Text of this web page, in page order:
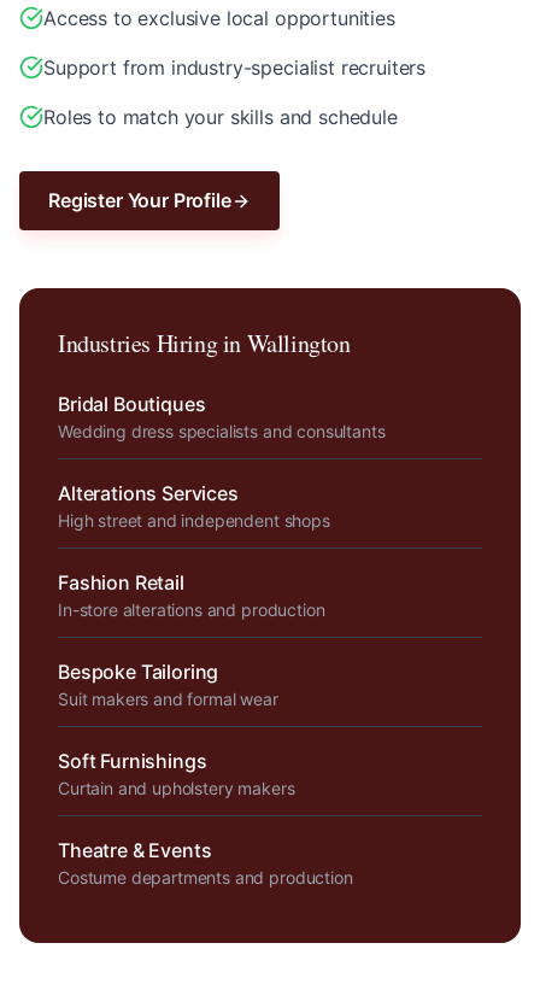
Access to exclusive local opportunities
Support from industry-specialist recruiters
Roles to match your skills and schedule
Register Your Profile
Industries Hiring inWallington
Bridal Boutiques
Wedding dress specialists and consultants
Alterations Services
High street and independent shops
Fashion Retail
In-store alterations and production
Bespoke Tailoring
Suit makers and formal wear
Soft Furnishings
Curtain and upholstery makers
Theatre & Events
Costume departments and production